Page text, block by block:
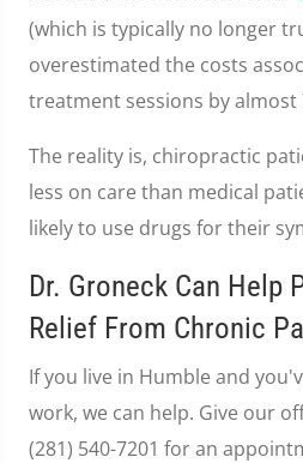
(which is typically no longer
overestimated the costs
treatment sessions by almost
The reality is, chiropractic
less on care than medical
likely to use drugs for their
Dr. Groneck Can Help
Relief From Chronic
If you live in Humble and
work, we can help. Give our
(281) 540-7201 for an